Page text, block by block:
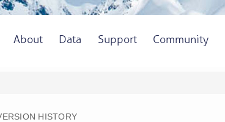
About Data Support Community
HISTORY